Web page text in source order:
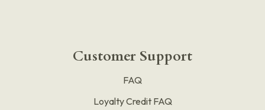
Customer Support
FAQ
Loyalty Credit FAQ